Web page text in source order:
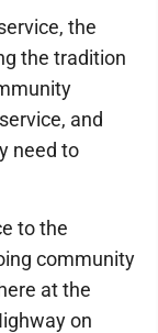
the
the tradition
and
need to
to the
community
at the
on